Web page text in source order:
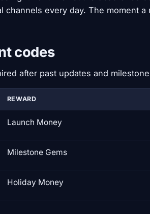
channels every day. The moment
codes
after past updates and
REWARD
Launch Money
Milestone Gems
Holiday Money